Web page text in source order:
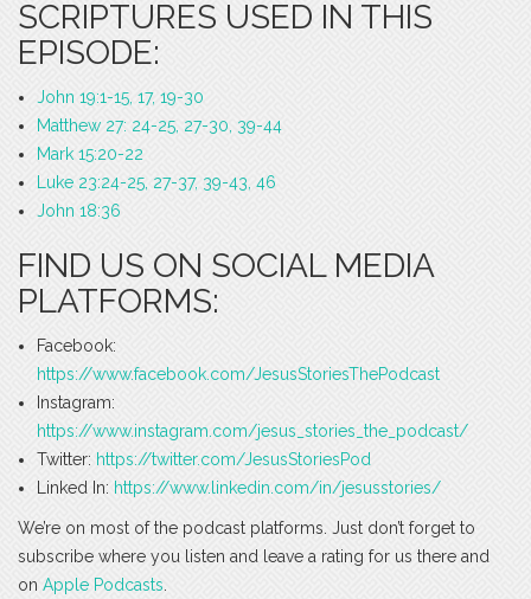
SCRIPTURES USED IN THIS
EPISODE:
John 19:1-15, 17, 19-30
Matthew 27: 24-25, 27-30, 39-44
Mark 15:20-22
Luke 23:24-25, 27-37, 39-43, 46
John 18:36
FIND US ON SOCIAL MEDIA
PLATFORMS:
Facebook:
https://www.facebook.com/JesusStoriesThePodcast
Instagram:
https://www.instagram.com/jesus_stories_the_podcast/
Twitter: https://twitter.com/JesusStoriesPod
Linked In: https://www.linkedin.com/in/jesusstories/
We’re on most of the podcast platforms. Just don’t forget to
subscribe where you listen and leave a rating for us there and
on Apple Podcasts